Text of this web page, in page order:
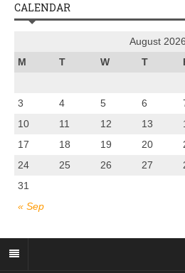
CALENDAR
August 2026
M
T W T
« Sep
3
4 5 6
10
11 12 13
17
18 19 20
24
25 26 27
31